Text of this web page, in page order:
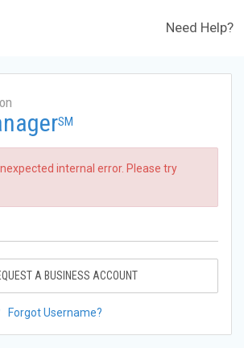
Need Help?
SM
internal error. Please try
A BUSINESS ACCOUNT
Forgot Username?